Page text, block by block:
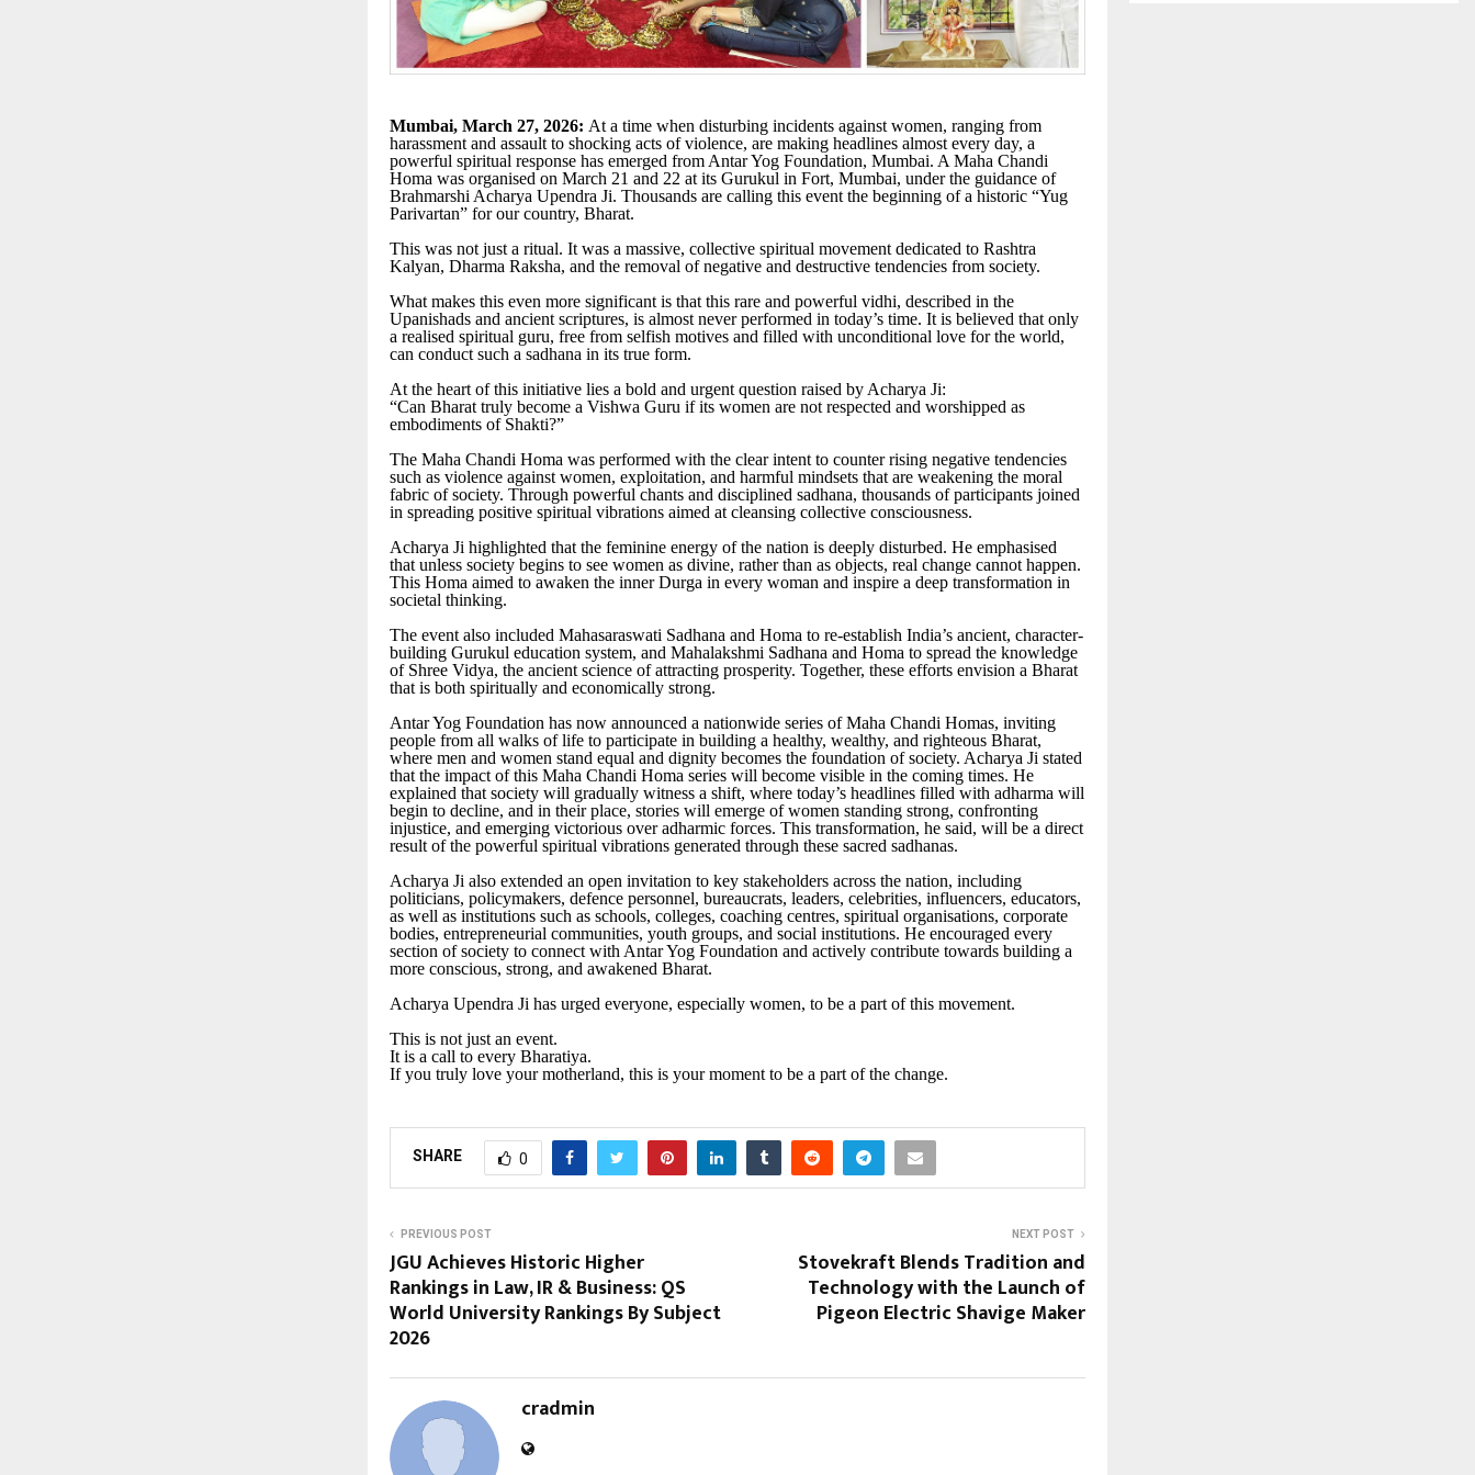
Mumbai, March 27, 2026: At a time when disturbing incidents against women, ranging from
harassment and assault to shocking acts of violence, are making headlines almost every day, a
powerful spiritual response has emerged from Antar Yog Foundation, Mumbai. A Maha Chandi
Homa was organised on March 21 and 22 at its Gurukul in Fort, Mumbai, under the guidance of
Brahmarshi Acharya Upendra Ji. Thousands are calling this event the beginning of a historic “Yug
Parivartan” for our country, Bharat.
This was not just a ritual. It was a massive, collective spiritual movement dedicated to Rashtra
Kalyan, Dharma Raksha, and the removal of negative and destructive tendencies from society.
What makes this even more significant is that this rare and powerful vidhi, described in the
Upanishads and ancient scriptures, is almost never performed in today’s time. It is believed that only
a realised spiritual guru, free from selfish motives and filled with unconditional love for the world,
can conduct such a sadhana in its true form.
At the heart of this initiative lies a bold and urgent question raised by Acharya Ji:
“Can Bharat truly become a Vishwa Guru if its women are not respected and worshipped as
embodiments of Shakti?”
The Maha Chandi Homa was performed with the clear intent to counter rising negative tendencies
such as violence against women, exploitation, and harmful mindsets that are weakening the moral
fabric of society. Through powerful chants and disciplined sadhana, thousands of participants joined
in spreading positive spiritual vibrations aimed at cleansing collective consciousness.
Acharya Ji highlighted that the feminine energy of the nation is deeply disturbed. He emphasised
that unless society begins to see women as divine, rather than as objects, real change cannot happen.
This Homa aimed to awaken the inner Durga in every woman and inspire a deep transformation in
societal thinking.
The event also included Mahasaraswati Sadhana and Homa to re-establish India’s ancient, character-
building Gurukul education system, and Mahalakshmi Sadhana and Homa to spread the knowledge
of Shree Vidya, the ancient science of attracting prosperity. Together, these efforts envision a Bharat
that is both spiritually and economically strong.
Antar Yog Foundation has now announced a nationwide series of Maha Chandi Homas, inviting
people from all walks of life to participate in building a healthy, wealthy, and righteous Bharat,
where men and women stand equal and dignity becomes the foundation of society. Acharya Ji stated
that the impact of this Maha Chandi Homa series will become visible in the coming times. He
explained that society will gradually witness a shift, where today’s headlines filled with adharma will
begin to decline, and in their place, stories will emerge of women standing strong, confronting
injustice, and emerging victorious over adharmic forces. This transformation, he said, will be a direct
result of the powerful spiritual vibrations generated through these sacred sadhanas.
Acharya Ji also extended an open invitation to key stakeholders across the nation, including
politicians, policymakers, defence personnel, bureaucrats, leaders, celebrities, influencers, educators,
as well as institutions such as schools, colleges, coaching centres, spiritual organisations, corporate
bodies, entrepreneurial communities, youth groups, and social institutions. He encouraged every
section of society to connect with Antar Yog Foundation and actively contribute towards building a
more conscious, strong, and awakened Bharat.
Acharya Upendra Ji has urged everyone, especially women, to be a part of this movement.
This is not just an event.
It is a call to every Bharatiya.
If you truly love your motherland, this is your moment to be a part of the change.
SHARE 0
PREVIOUS POST
JGU Achieves Historic Higher
Rankings in Law, IR & Business: QS
World University Rankings By Subject
2026
NEXT POST
Stovekraft Blends Tradition and
Technology with the Launch of
Pigeon Electric Shavige Maker
cradmin